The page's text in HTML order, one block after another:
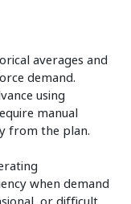
averages and
demand.
using
manual
from the plan.
when demand
or difficult